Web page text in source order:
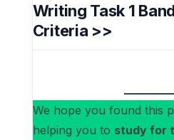
Writing Task 1
Criteria >>
We hope you found this
helping you to study for